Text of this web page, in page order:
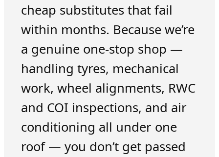
cheap substitutes that fail
within months. Because we’re
a genuine one-stop shop —
handling tyres, mechanical
work, wheel alignments, RWC
and COI inspections, and air
conditioning all under one
roof — you don’t get passed